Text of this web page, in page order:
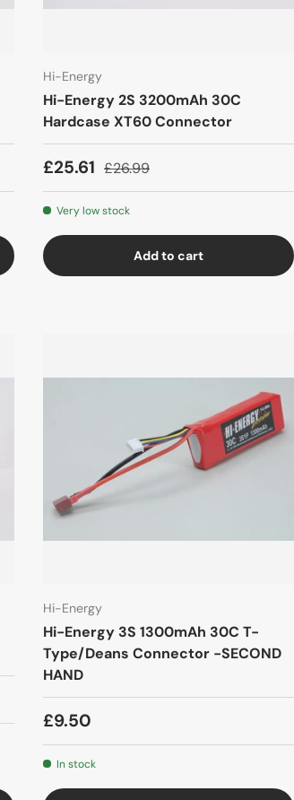
Hi-Energy
Hi-Energy 2S 3200mAh 30C
Hardcase XT60 Connector
£25.61 £26.99
Very low stock
Add to cart
Hi-Energy
Hi-Energy 3S 1300mAh 30C T-
Type/Deans Connector -SECOND
HAND
£9.50
In stock